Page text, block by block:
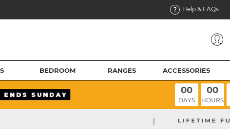
Help & FAQs
BEDROOM RANGES ACCESSORIES
00
DAYS
00
HOURS
|